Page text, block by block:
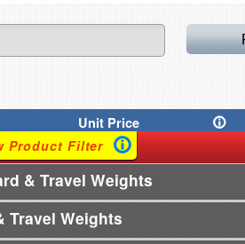
UnitPrice
Product Filter
& Travel Weights
Travel Weights